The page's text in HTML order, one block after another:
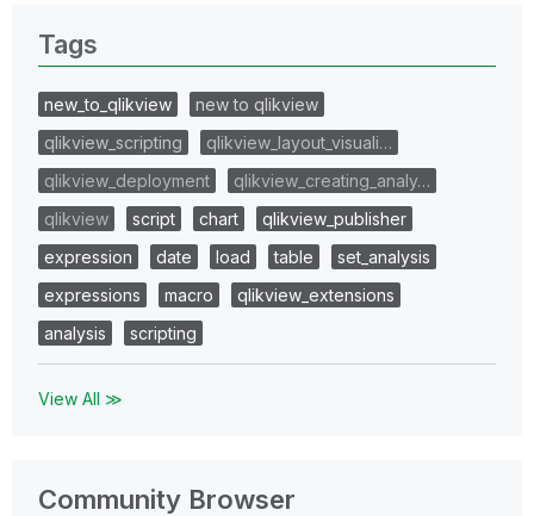
Tags
new_to_qlikview
new to qlikview
qlikview_scripting
qlikview_layout_visuali…
qlikview_deployment
qlikview_creating_analy…
qlikview
script chart
qlikview_publisher
expression
date load table
set_analysis
expressions
macro
qlikview_extensions
analysis
scripting
View All ≫
Community Browser